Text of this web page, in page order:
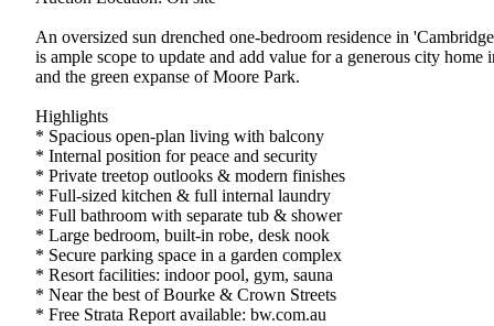
An oversized sun drenched one-bedroom residence in
is ample scope to update and add value for a generous city
and the green expanse of Moore Park.
Highlights
* Spacious open-plan living with balcony
* Internal position for peace and security
* Private treetop outlooks & modern finishes
* Full-sized kitchen & full internal laundry
* Full bathroom with separate tub & shower
* Large bedroom, built-in robe, desk nook
* Secure parking space in a garden complex
* Resort facilities: indoor pool, gym, sauna
* Near the best of Bourke & Crown Streets
* Free Strata Report available: bw.com.au